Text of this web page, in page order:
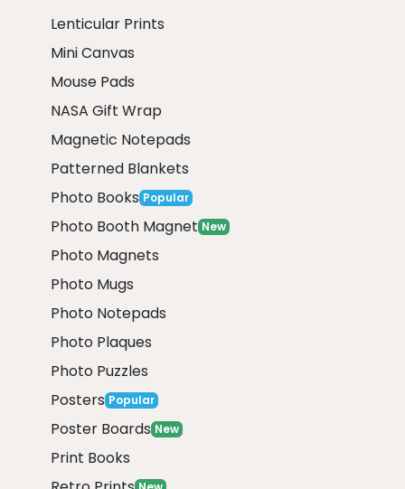
Lenticular Prints
Mini Canvas
Mouse Pads
NASA Gift Wrap
Magnetic Notepads
Patterned Blankets
Photo Books Popular
Photo Booth Magnet New
Photo Magnets
Photo Mugs
Photo Notepads
Photo Plaques
Photo Puzzles
Posters Popular
Poster Boards New
Print Books